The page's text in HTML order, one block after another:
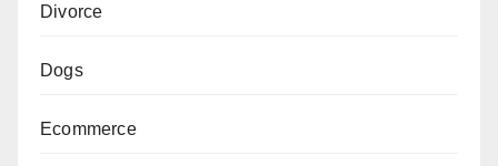
Divorce
Dogs
Ecommerce